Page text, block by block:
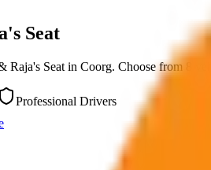
Seat
Raja's Seat in Coorg. Choose from 8
Professional Drivers